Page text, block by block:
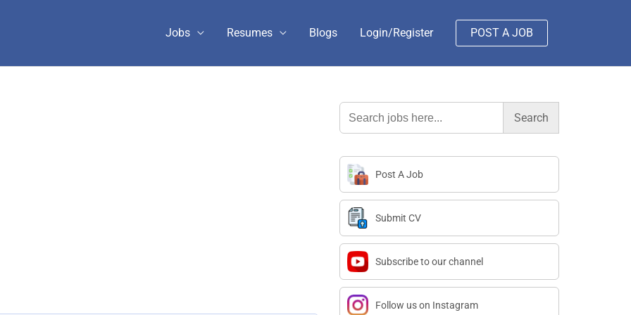
Jobs Resumes Blogs Login/Register POST A JOB
Search
for:
Post A Job
Submit CV
Subscribe to our channel
Follow us on Instagram